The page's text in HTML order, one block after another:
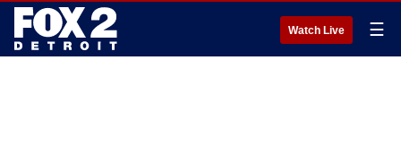
Watch Live ☰